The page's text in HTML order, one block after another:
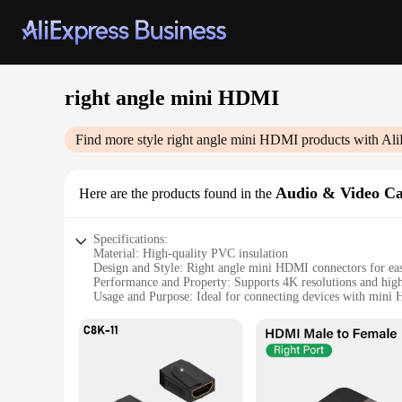
right angle mini HDMI
Find more style right angle mini HDMI products with
Here are the products found in the Audio & Video
Specifications:
Material: High-quality PVC insulation
Design and Style: Right angle mini HDMI connectors for
Performance and Property: Supports 4K resolutions and
Usage and Purpose: Ideal for connecting devices with mini
Parts and Accessories: Includes necessary cables for audio
**Enhanced Connectivity for Modern Devices**
The right angle mini HDMI cables are the perfect solution
transmission, these cables support 4K resolutions,